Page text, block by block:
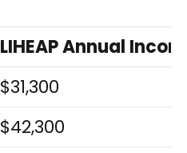
LIHEAP Annual
$31,300
$42,300